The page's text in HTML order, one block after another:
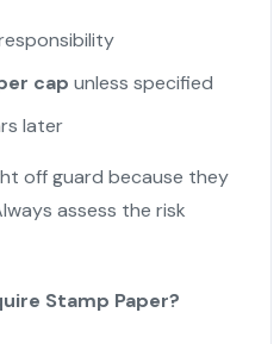
cap unless specified
later
off guard because they
assess the risk
Stamp Paper?